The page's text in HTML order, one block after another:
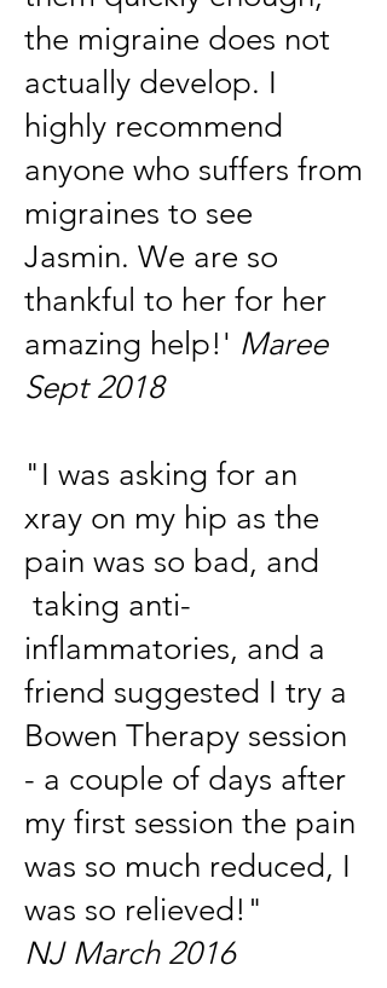
the migraine does not
actually develop. I
highly recommend
anyone who suffers from
migraines to see
Jasmin. We are so
thankful to her for her
amazing help!' Maree
Sept 2018
"I was asking for an
xray on my hip as the
pain was so bad, and
taking anti-
inflammatories, and a
friend suggested I try a
Bowen Therapy session
- a couple of days after
my first session the pain
was so much reduced, I
was so relieved!"
NJ March 2016